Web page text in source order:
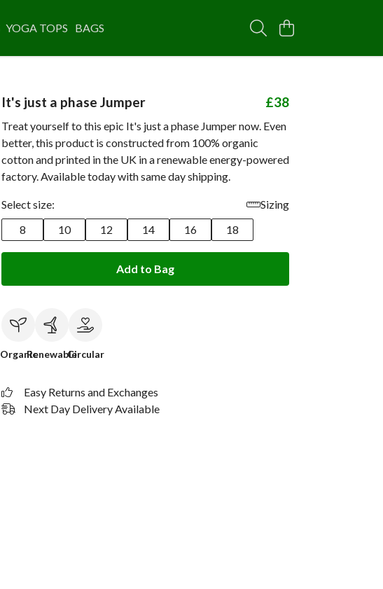
YOGA TOPS BAGS
It's just a phase Jumper £38
Treat yourself to this epic It's just a phase Jumper now. Even
better, this product is constructed from 100% organic
cotton and printed in the UK in a renewable energy-powered
factory. Available today with same day shipping.
Select size:
Sizing
8
10 12 14 16 18
Add to Bag
OrganicRenewableCircular
Easy Returns and Exchanges
Next Day Delivery Available